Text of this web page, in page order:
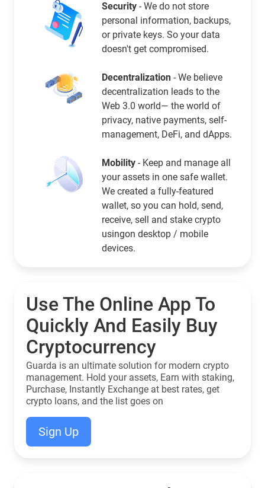
Security - We do not store
personal information, backups,
or private keys. So your data
doesn't get compromised.
Decentralization - We believe
decentralization leads to the
Web 3.0 world— the world of
privacy, native payments, self-
management, DeFi, and dApps.
Mobility - Keep and manage all
your assets in one safe wallet.
We created a fully-featured
wallet, so you can hold, send,
receive, sell and stake crypto
usingon desktop / mobile
devices.
Use The Online App To
Quickly And Easily Buy
Cryptocurrency
Guarda is an ultimate solution for modern crypto
management. Hold your assets, Earn with staking,
Purchase, Instantly Exchange at best rates, get
crypto loans, and the list goes on
Sign Up